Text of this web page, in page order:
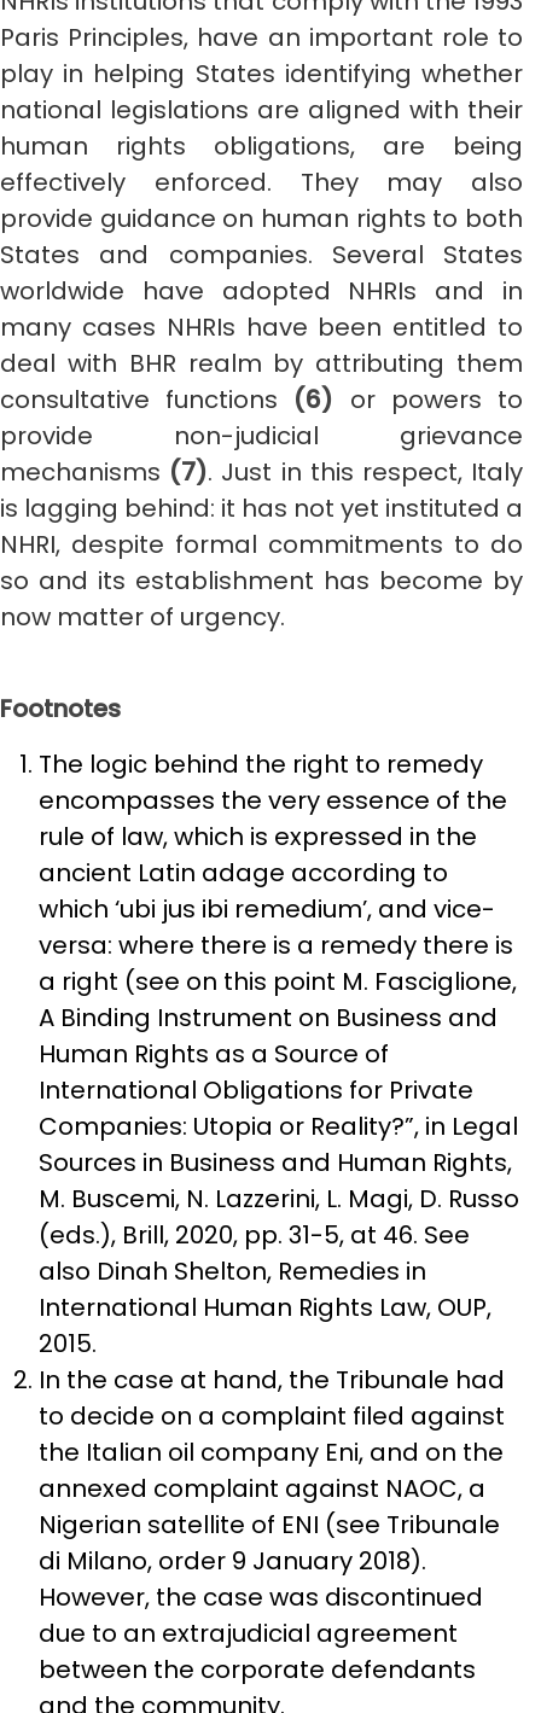
Paris Principles, have an important role to
play in helping States identifying whether
national legislations are aligned with their
human rights obligations, are being
effectively enforced. They may also
provide guidance on human rights to both
States and companies. Several States
worldwide have adopted NHRIs and in
many cases NHRIs have been entitled to
deal with BHR realm by attributing them
consultative functions (6) or powers to
provide non-judicial grievance
mechanisms (7). Just in this respect, Italy
is lagging behind: it has not yet instituted a
NHRI, despite formal commitments to do
so and its establishment has become by
now matter of urgency.
Footnotes
The logic behind the right to remedy
encompasses the very essence of the
rule of law, which is expressed in the
ancient Latin adage according to
which ‘ubi jus ibi remedium’, and vice-
versa: where there is a remedy there is
a right (see on this point M. Fasciglione,
A Binding Instrument on Business and
Human Rights as a Source of
International Obligations for Private
Companies: Utopia or Reality?”, in Legal
Sources in Business and Human Rights,
M. Buscemi, N. Lazzerini, L. Magi, D. Russo
(eds.), Brill, 2020, pp. 31-5, at 46. See
also Dinah Shelton, Remedies in
International Human Rights Law, OUP,
2015.
In the case at hand, the Tribunale had
to decide on a complaint filed against
the Italian oil company Eni, and on the
annexed complaint against NAOC, a
Nigerian satellite of ENI (see Tribunale
di Milano, order 9 January 2018).
However, the case was discontinued
due to an extrajudicial agreement
between the corporate defendants
and the community.